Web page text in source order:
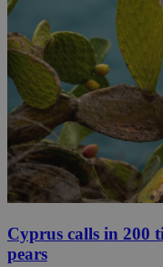
Cyprus calls in 200
pears